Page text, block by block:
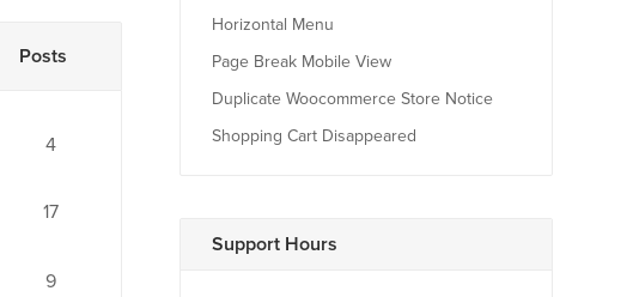
Posts
4
17
9
Horizontal Menu
Page Break Mobile View
Duplicate Woocommerce Store Notice
Shopping Cart Disappeared
Support Hours